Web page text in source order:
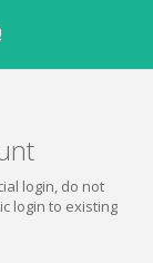
login, do not
login to existing